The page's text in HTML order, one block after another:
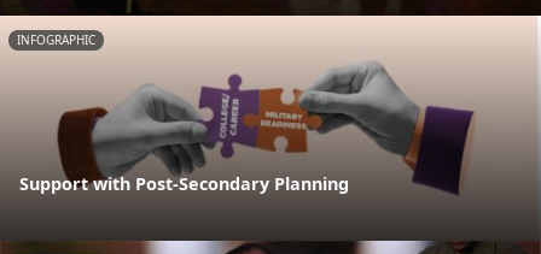
INFOGRAPHIC
Support with Post-Secondary Planning